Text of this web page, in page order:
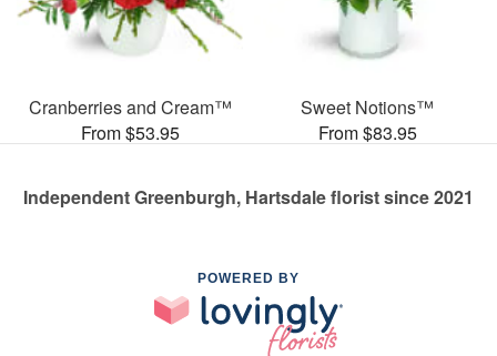
Cranberries and Cream™
From $53.95
Sweet Notions™
From $83.95
Independent Greenburgh, Hartsdale florist since 2021
POWERED BY